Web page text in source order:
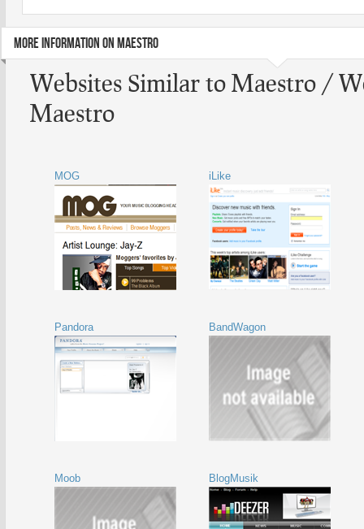
MORE INFORMATION ON MAESTRO
Websites Similar to Maestro /
Maestro
MOG iLike
Pandora BandWagon
Moob BlogMusik